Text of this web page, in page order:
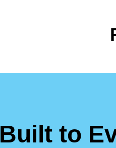
Built to